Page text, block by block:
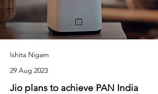
Ishita Nigam
29 Aug 2023
Jio plans to achieve PAN India